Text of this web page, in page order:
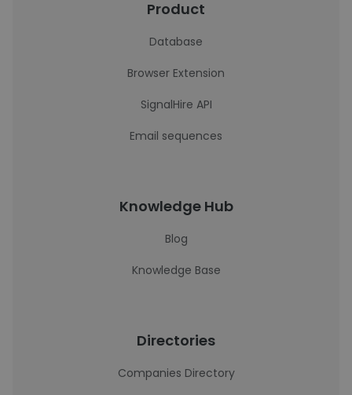
Product
Database
Browser Extension
SignalHire API
Email sequences
Knowledge Hub
Blog
Knowledge Base
Directories
Companies Directory